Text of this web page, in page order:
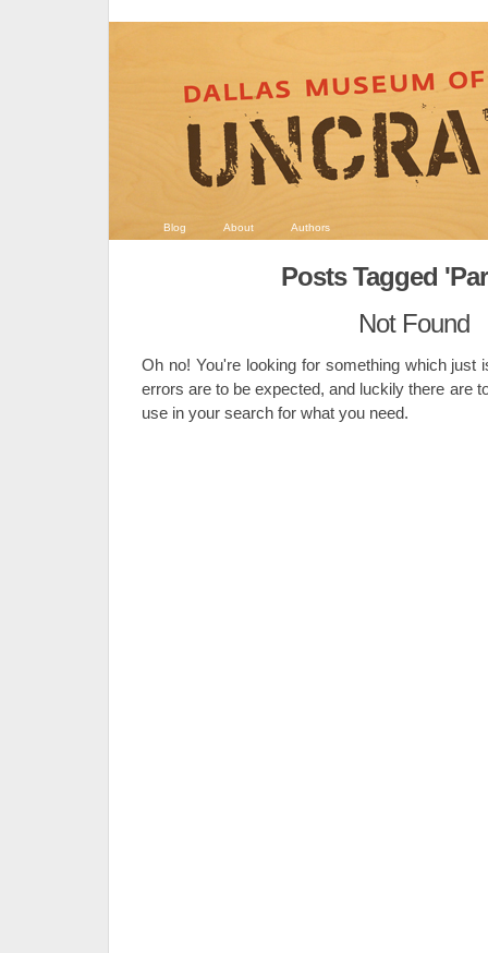
Blog About Authors
Posts Tagged
Not Found
Oh no! You're looking for something which just
errors are to be expected, and luckily there are
use in your search for what you need.